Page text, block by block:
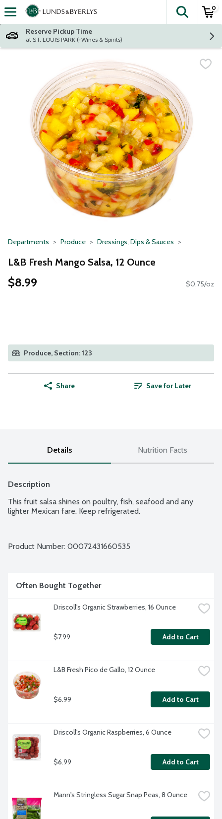
Skip header to page content
The
0
Reserve Pickup Time
at ST. LOUIS PARK (+Wines & Spirits)
Departments Produce Dressings, Dips & Sauces
L&B Fresh Mango Salsa, 12 Ounce
$8.99 $0.75/oz
Produce, Section: 123
Share Save for Later
Details Nutrition Facts
Description
This fruit salsa shines on poultry, fish, seafood and any
lighter Mexican fare. Keep refrigerated.
Product Number: 00072431660535
Often Bought Together
Driscoll's Organic Strawberries, 16 Ounce
$7.99 Add to Cart
L&B Fresh Pico de Gallo, 12 Ounce
$6.99 Add to Cart
Driscoll's Organic Raspberries, 6 Ounce
$6.99 Add to Cart
Mann's Stringless Sugar Snap Peas, 8 Ounce